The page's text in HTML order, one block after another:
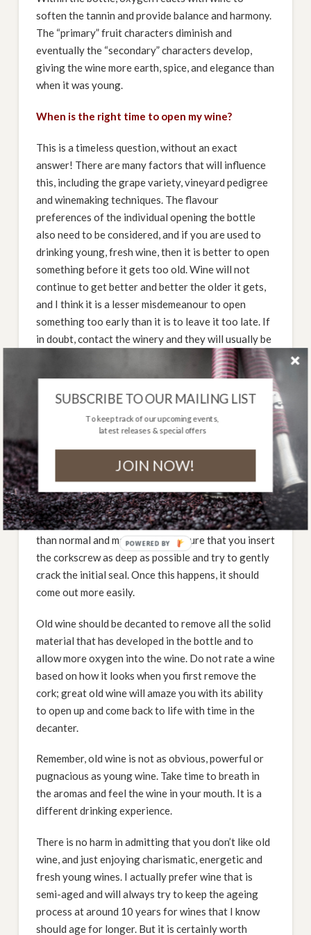
soften the tannin and provide balance and harmony.
The “primary” fruit characters diminish and
eventually the “secondary” characters develop,
giving the wine more earth, spice, and elegance than
when it was young.
When is the right time to open my wine?
This is a timeless question, without an exact
answer! There are many factors that will influence
this, including the grape variety, vineyard pedigree
and winemaking techniques. The flavour
preferences of the individual opening the bottle
also need to be considered, and if you are used to
drinking young, fresh wine, then it is better to open
something before it gets too old. Wine will not
continue to get better and better the older it gets,
and I think it is a lesser misdemeanour to open
something too early than it is to leave it too late. If
in doubt, contact the winery and they will usually be
happy to advise on the optimal drinking age.
There are a few simple things to consider that will
improve your drinking experience with old bottles
of wine. Firstly, stand the bottle up for at least 24
hours before you intend drinking it. This will allow
any solid material (mainly tartrates) to settle in the
bottom of the bottle and make it easier to decant.
Next, the cork will probably be harder to get out
than normal and may crumble. Ensure that you insert
the corkscrew as deep as possible and try to gently
crack the initial seal. Once this happens, it should
come out more easily.
Old wine should be decanted to remove all the solid
material that has developed in the bottle and to
allow more oxygen into the wine. Do not rate a wine
based on how it looks when you first remove the
cork; great old wine will amaze you with its ability
to open up and come back to life with time in the
decanter.
Remember, old wine is not as obvious, powerful or
pugnacious as young wine. Take time to breath in
the aromas and feel the wine in your mouth. It is a
different drinking experience.
There is no harm in admitting that you don’t like old
wine, and just enjoying charismatic, energetic and
fresh young wines. I actually prefer wine that is
semi-aged and will always try to keep the ageing
process at around 10 years for wines that I know
should age for longer. But it is certainly worth
JOIN NOW!
SUBSCRIBE TO OUR MAILING LIST
To keep track of our upcoming events,
latest releases & special offers
POWERED BY